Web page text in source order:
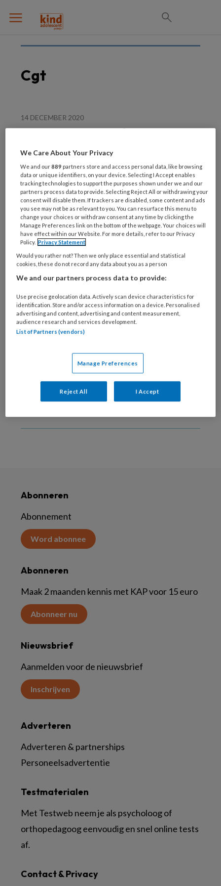
Cgt
14 DECEMBER 2020
Beter toepassen van de
CGt interventies
22 SEPTEMBER 2020
Verlagen
ontspanningsoefeningen
het behandeleffect bij
angst?
Het Geloof Van
Gedragstherapeuten
Abonneren
Abonnement
Word abonnee
Abonneren
Maak 2 maanden kennis met KAP voor 15 euro
Abonneer nu
Nieuwsbrief
Aanmelden voor de nieuwsbrief
Inschrijven
Contact & Privacy
Testmaterialen
Met Testweb neem je als psycholoog of
orthopedagoog eenvoudig en snel online tests
af.
Adverteren
Adverteren & partnerships
Personeelsadvertentie
We Care About Your Privacy
We and our889 partners store and access personal data, like browsing
data or unique identifiers, on your device. Selecting I Accept enables
tracking technologies to support the purposes shown under we and our
partners process data to provide. Selecting Reject All or withdrawing your
consent will disable them. If trackers are disabled, some content and ads
you see may not be as relevant to you. You can resurface this menu to
change your choices or withdraw consent at any time by clicking the
Manage Preferences link on the bottom of the webpage. Your choices will
have effect within our Website. For more details, refer to our Privacy
Policy. Privacy Statement
Would you rather not? Then we only place essential and statistical
cookies, these do not record any data about you as a person
We and our partners process data to provide:
Use precise geolocation data. Actively scan device characteristics for
identification. Store and/or access information on a device. Personalised
advertising and content, advertising and content measurement,
audience research and services development.
List of Partners (vendors)
Manage Preferences
Reject All I Accept